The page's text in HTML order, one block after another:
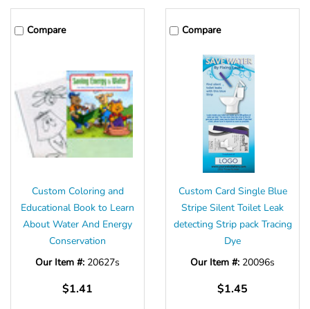
Compare
Custom Coloring and
Educational Book to Learn
About Water And Energy
Conservation
Our Item #: 20627s
$1.41
Compare
Custom Card Single Blue
Stripe Silent Toilet Leak
detecting Strip pack Tracing
Dye
Our Item #: 20096s
$1.45